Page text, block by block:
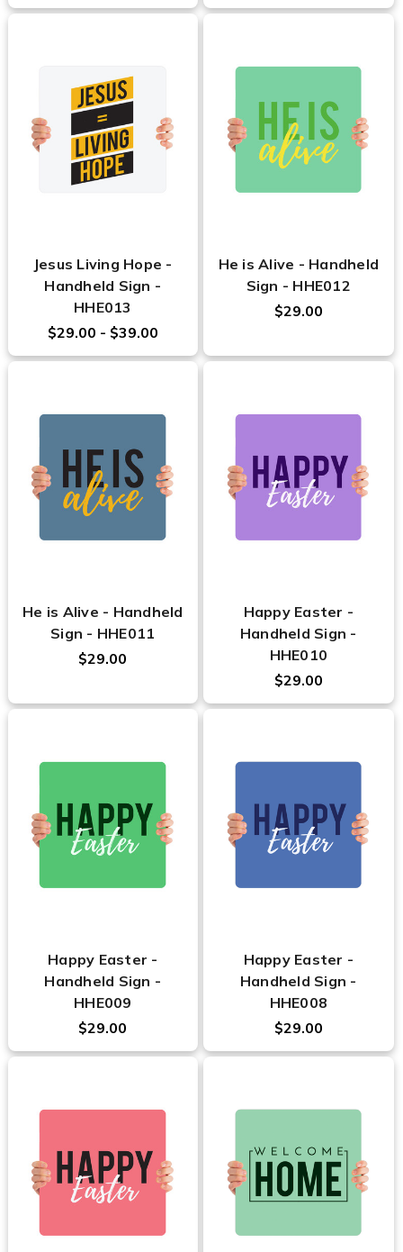
Jesus Living Hope -
Handheld Sign -
HHE013
$29.00 - $39.00
He is Alive - Handheld
Sign - HHE012
$29.00
He is Alive - Handheld
Sign - HHE011
$29.00
Happy Easter -
Handheld Sign -
HHE010
$29.00
Happy Easter -
Handheld Sign -
HHE009
$29.00
Happy Easter -
Handheld Sign -
HHE008
$29.00